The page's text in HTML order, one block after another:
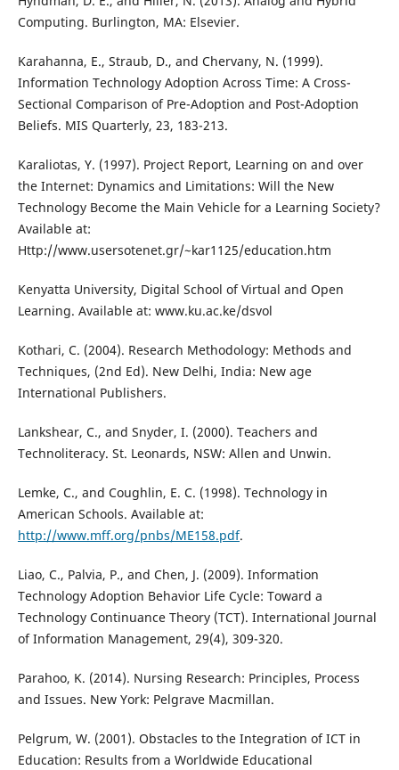
Computing. Burlington, MA: Elsevier.
Karahanna, E., Straub, D., and Chervany, N. (1999).
Information Technology Adoption Across Time: A Cross-
Sectional Comparison of Pre-Adoption and Post-Adoption
Beliefs. MIS Quarterly, 23, 183-213.
Karaliotas, Y. (1997). Project Report, Learning on and over
the Internet: Dynamics and Limitations: Will the New
Technology Become the Main Vehicle for a Learning Society?
Available at:
Http://www.usersotenet.gr/~kar1125/education.htm
Kenyatta University, Digital School of Virtual and Open
Learning. Available at: www.ku.ac.ke/dsvol
Kothari, C. (2004). Research Methodology: Methods and
Techniques, (2nd Ed). New Delhi, India: New age
International Publishers.
Lankshear, C., and Snyder, I. (2000). Teachers and
Technoliteracy. St. Leonards, NSW: Allen and Unwin.
Lemke, C., and Coughlin, E. C. (1998). Technology in
American Schools. Available at:
http://www.mff.org/pnbs/ME158.pdf.
Liao, C., Palvia, P., and Chen, J. (2009). Information
Technology Adoption Behavior Life Cycle: Toward a
Technology Continuance Theory (TCT). International Journal
of Information Management, 29(4), 309-320.
Parahoo, K. (2014). Nursing Research: Principles, Process
and Issues. New York: Pelgrave Macmillan.
Pelgrum, W. (2001). Obstacles to the Integration of ICT in
Education: Results from a Worldwide Educational